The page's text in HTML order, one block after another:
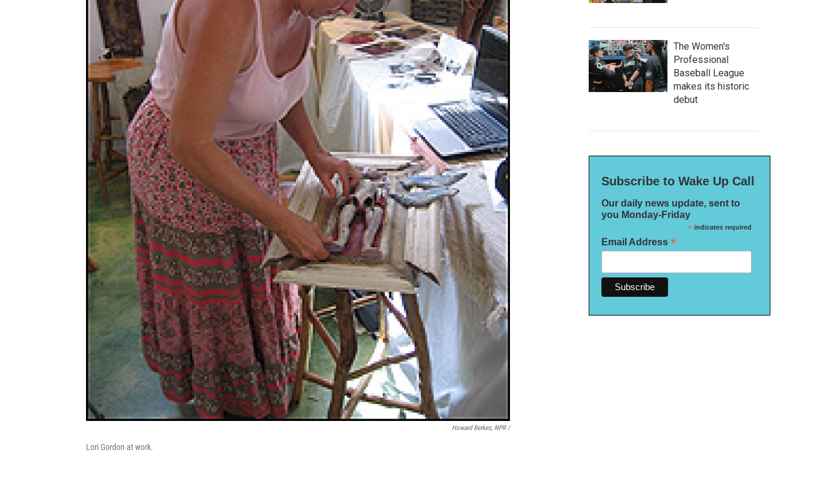
Howard Berkes, NPR /
Lori Gordon at work.
The Women's
Professional
Baseball League
makes its historic
debut
Subscribe to Wake Up Call
Our daily news update, sent to
you Monday-Friday
*indicates required
Email Address *